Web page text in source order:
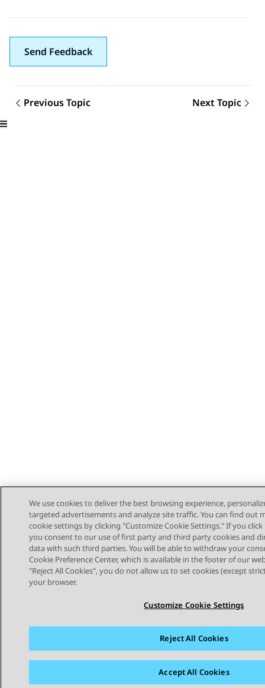
Send Feedback
Topic navigation
Previous Topic Next Topic
STAY CONNECTED
Cookie Policy
We use cookies to deliver the best browsing experience,
targeted advertisements and analyze site traffic. You can find out
cookie settings by clicking "Customize Cookie Settings." If you click
you consent to our use of first party and third party cookies and
data with such third parties. You will be able to withdraw your
Cookie Preference Center, which is available in the footer of our
"Reject All Cookies", you do not allow us to set cookies (except
your browser.
Customize Cookie Settings
Reject All Cookies
Accept All Cookies